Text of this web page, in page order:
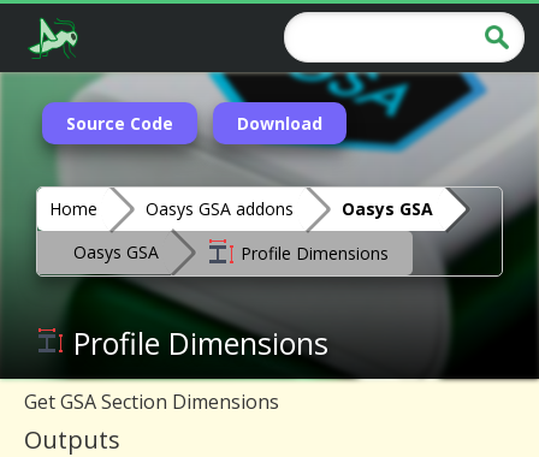
Source Code Download
Home Oasys GSA addons
Oasys GSA
Oasys GSA
Profile Dimensions
Profile Dimensions
Get GSA Section Dimensions
Outputs